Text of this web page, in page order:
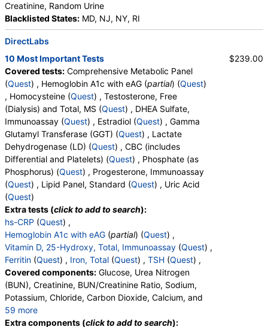
Creatinine, Random Urine
Blacklisted States: MD, NJ, NY, RI
DirectLabs
10 Most Important Tests
Covered tests: Comprehensive Metabolic Panel
(Quest) , Hemoglobin A1c with eAG (partial) (Quest)
, Homocysteine (Quest) , Testosterone, Free
(Dialysis) and Total, MS (Quest) , DHEA Sulfate,
Immunoassay (Quest) , Estradiol (Quest) , Gamma
Glutamyl Transferase (GGT) (Quest) , Lactate
Dehydrogenase (LD) (Quest) , CBC (includes
Differential and Platelets) (Quest) , Phosphate (as
Phosphorus) (Quest) , Progesterone, Immunoassay
(Quest) , Lipid Panel, Standard (Quest) , Uric Acid
(Quest)
Extra tests (click to add to search):
hs-CRP (Quest) ,
Hemoglobin A1c with eAG (partial) (Quest) ,
Vitamin D, 25-Hydroxy, Total, Immunoassay (Quest) ,
Ferritin (Quest) , Iron, Total (Quest) , TSH (Quest) ,
Covered components: Glucose, Urea Nitrogen
(BUN), Creatinine, BUN/Creatinine Ratio, Sodium,
Potassium, Chloride, Carbon Dioxide, Calcium, and
59 more
Protein, Total, Albumin, Globulin, Albumin/Globulin
Extra components (click to add to search):
$239.00